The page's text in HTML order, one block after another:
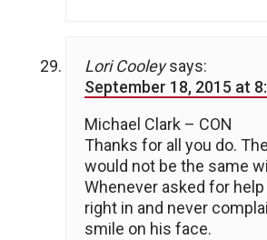
Lori Cooley says:
September 18, 2015 at
Michael Clark – CON
Thanks for all you do.
would not be the same
Whenever asked for
right in and never
smile on his face.